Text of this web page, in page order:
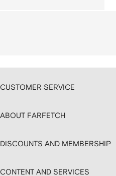
CUSTOMER SERVICE
ABOUT FARFETCH
DISCOUNTS AND MEMBERSHIP
CONTENT AND SERVICES